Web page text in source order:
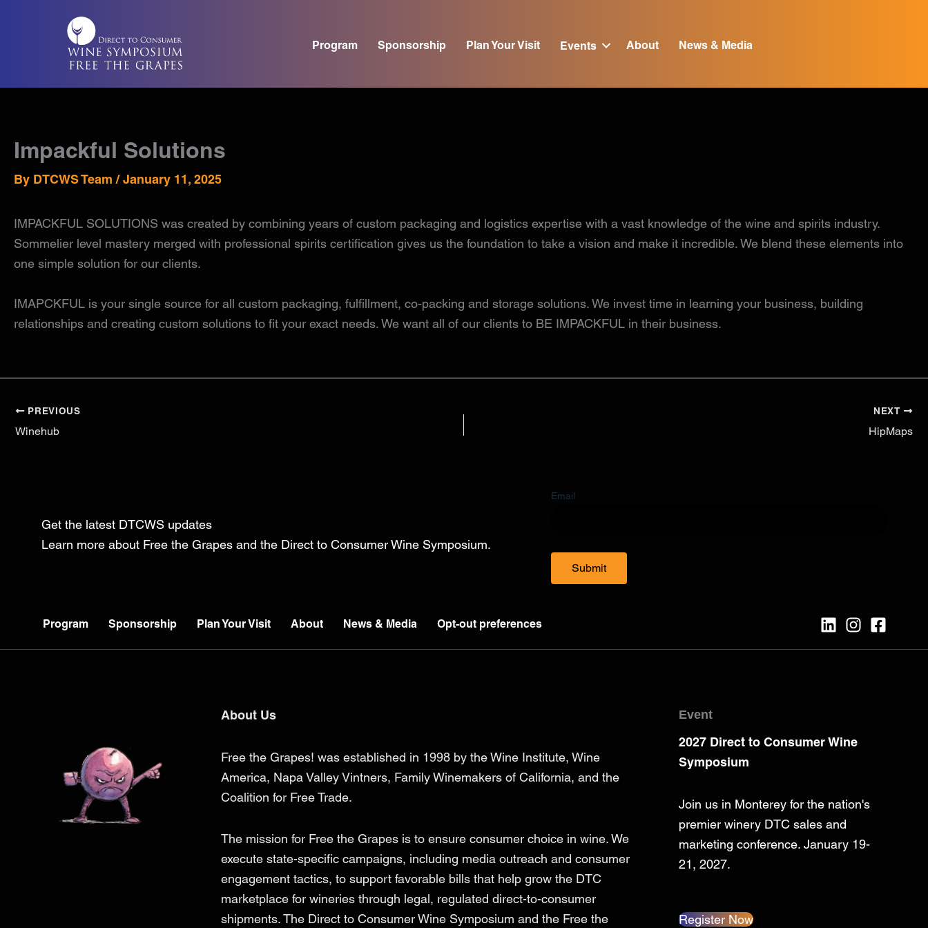
Program Sponsorship Plan Your Visit Events About News & Media
Impackful Solutions
By DTCWS Team/January 11, 2025
IMPACKFUL SOLUTIONS was created by combining years of custom packaging and logistics expertise with a vast knowledge of the wine and spirits industry.
Sommelier level mastery merged with professional spirits certification gives us the foundation to take a vision and make it incredible. We blend these elements into
one simple solution for our clients.
IMAPCKFUL is your single source for all custom packaging, fulfillment, co-packing and storage solutions. We invest time in learning your business, building
relationships and creating custom solutions to fit your exact needs. We want all of our clients to BE IMPACKFUL in their business.
PREVIOUS
Winehub
NEXT
HipMaps
Get the latest DTCWS updates
Learn more about Free the Grapes and the Direct to Consumer Wine Symposium.
Email
Submit
Program Sponsorship Plan Your Visit About News & Media Opt-out preferences
About Us
Free the Grapes! was established in 1998 by the Wine Institute, Wine
America, Napa Valley Vintners, Family Winemakers of California, and the
Coalition for Free Trade.
The mission for Free the Grapes is to ensure consumer choice in wine. We
execute state-specific campaigns, including media outreach and consumer
engagement tactics, to support favorable bills that help grow the DTC
marketplace for wineries through legal, regulated direct-to-consumer
shipments. The Direct to Consumer Wine Symposium and the Free the
Event
2027 Direct to Consumer Wine
Symposium
Join us in Monterey for the nation's
premier winery DTC sales and
marketing conference. January 19-
21, 2027.
Register Now